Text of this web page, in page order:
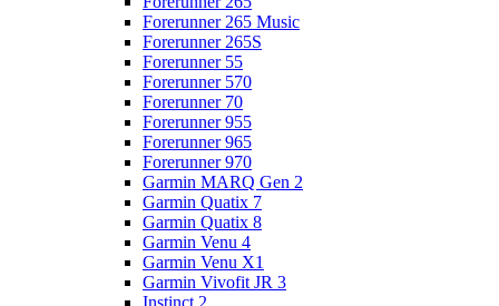
Forerunner 265 Music
Forerunner 265S
Forerunner 55
Forerunner 570
Forerunner 70
Forerunner 955
Forerunner 965
Forerunner 970
Garmin MARQ Gen 2
Garmin Quatix 7
Garmin Quatix 8
Garmin Venu 4
Garmin Venu X1
Garmin Vivofit JR 3
Instinct 2